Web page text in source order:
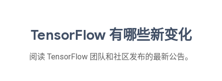
TensorFlow 有哪些新变化
阅读 TensorFlow 团队和社区发布的最新公告。